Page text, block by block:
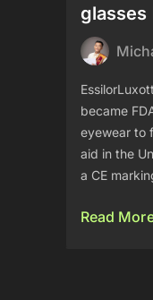
glasses
became
eyewear to
aid in the
a CE
Read